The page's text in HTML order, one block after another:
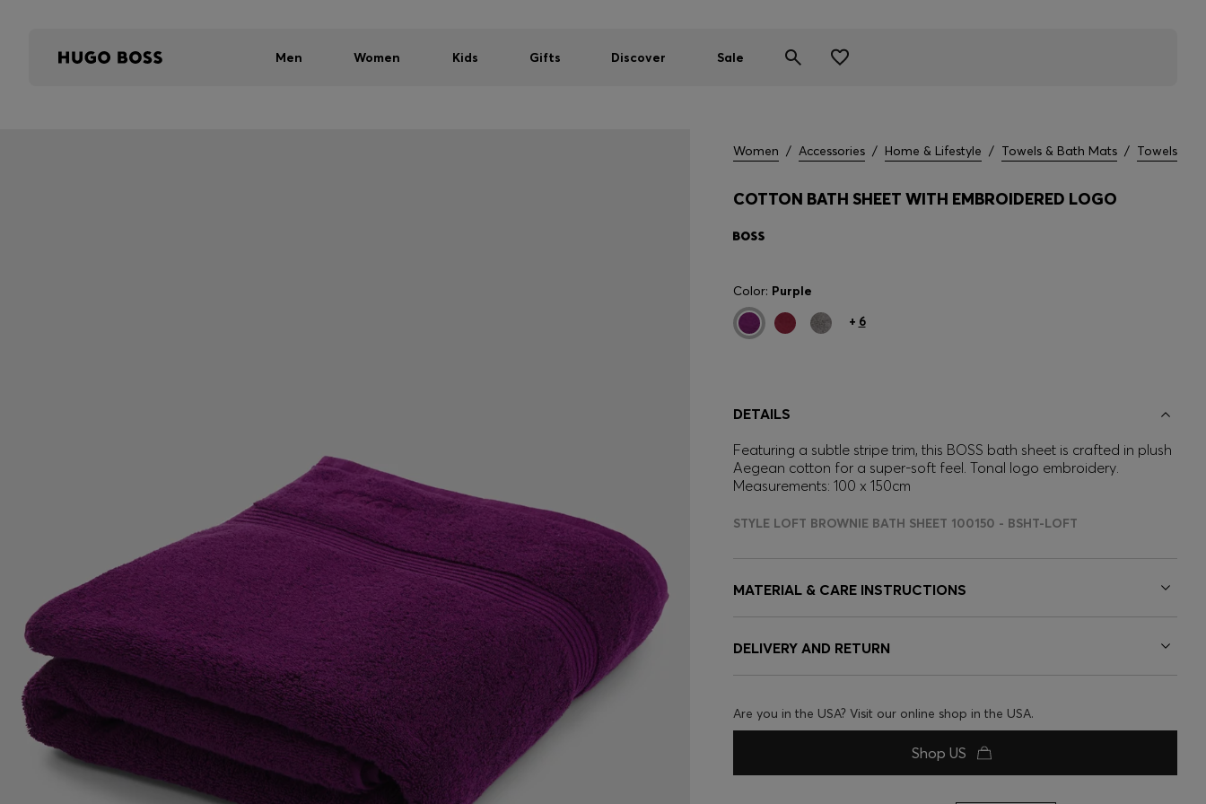
Men Women Kids Gifts Discover Sale
Women / Accessories / Home & Lifestyle / Towels & Bath Mats / Towels
COTTON BATH SHEET WITH EMBROIDERED LOGO
Color: Purple
+ 6
DETAILS
Featuring a subtle stripe trim, this BOSS bath sheet is crafted in plush
Aegean cotton for a super-soft feel. Tonal logo embroidery.
Measurements: 100 x 150cm
STYLE LOFT BROWNIE BATH SHEET 100150 - BSHT-LOFT
MATERIAL & CARE INSTRUCTIONS
DELIVERY AND RETURN
Are you in the USA? Visit our online shop in the USA.
Shop US